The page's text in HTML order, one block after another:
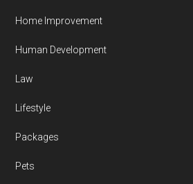
Home Improvement
Human Development
Law
Lifestyle
Packages
Pets